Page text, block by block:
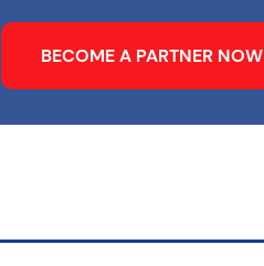
BECOME A PARTNER NOW